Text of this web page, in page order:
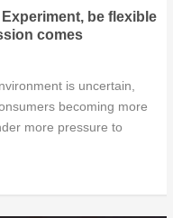
be flexible
comes
is uncertain,
becoming more
more pressure to